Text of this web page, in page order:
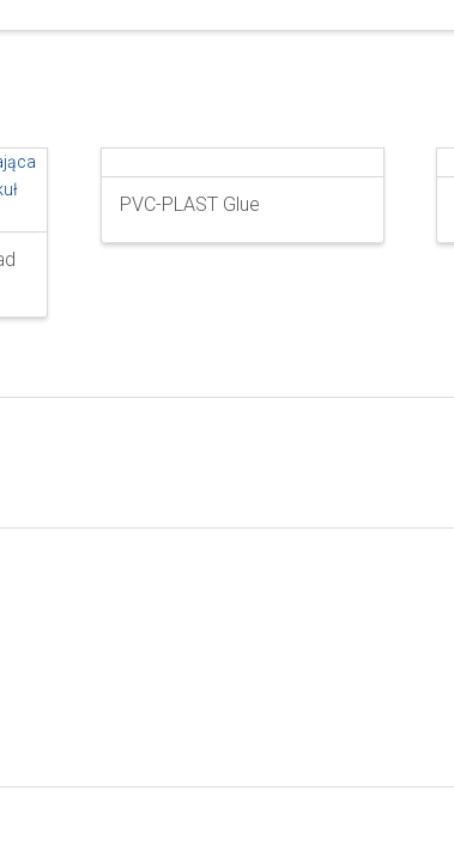
PVC-PLAST Glue